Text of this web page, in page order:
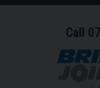
Call